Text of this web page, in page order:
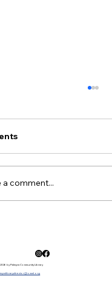
Courtney Marr,
Bradstreet, Deb
Director,...
a comment...
by Palmyra Community Library